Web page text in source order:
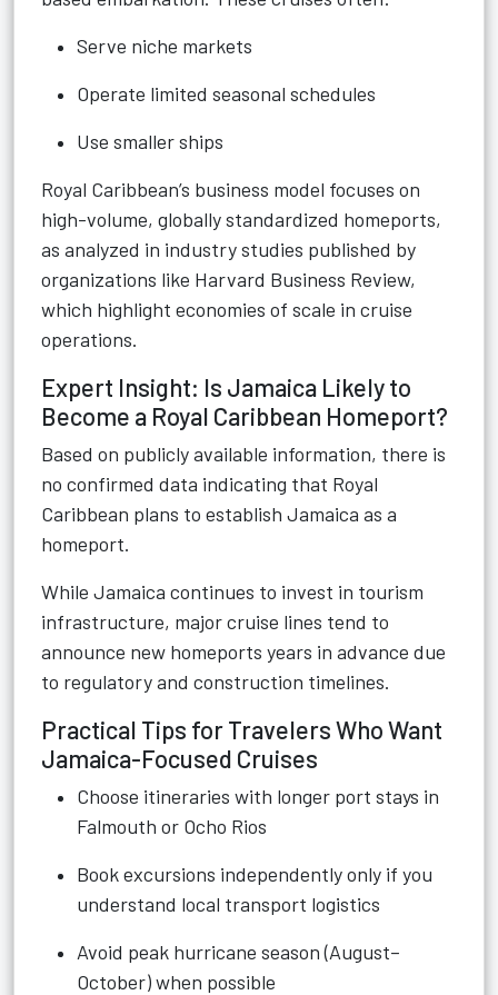
Serve niche markets
Operate limited seasonal schedules
Use smaller ships
Royal Caribbean’s business model focuses on
high-volume, globally standardized homeports,
as analyzed in industry studies published by
organizations like Harvard Business Review,
which highlight economies of scale in cruise
operations.
Expert Insight: Is Jamaica Likely to
Become a Royal Caribbean Homeport?
Based on publicly available information, there is
no confirmed data indicating that Royal
Caribbean plans to establish Jamaica as a
homeport.
While Jamaica continues to invest in tourism
infrastructure, major cruise lines tend to
announce new homeports years in advance due
to regulatory and construction timelines.
Practical Tips for Travelers Who Want
Jamaica-Focused Cruises
Choose itineraries with longer port stays in
Falmouth or Ocho Rios
Book excursions independently only if you
understand local transport logistics
Avoid peak hurricane season (August–
October) when possible